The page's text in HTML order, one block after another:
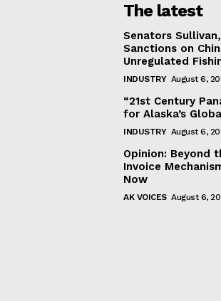
The latest
Senators
Sanctions on
Unregulated
INDUSTRY August 6,
“21st Century
for Alaska’s
INDUSTRY August 6,
Opinion: Beyond
Invoice
Now
AK VOICES August 6,